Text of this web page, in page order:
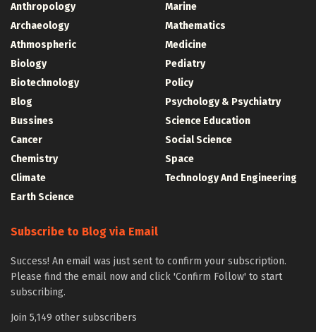
Anthropology
Archaeology
Athmospheric
Biology
Biotechnology
Blog
Bussines
Cancer
Chemistry
Climate
Earth Science
Marine
Mathematics
Medicine
Pediatry
Policy
Psychology & Psychiatry
Science Education
Social Science
Space
Technology And Engineering
Subscribe to Blog via Email
Success! An email was just sent to confirm your subscription.
Please find the email now and click 'Confirm Follow' to start
subscribing.
Join 5,149 other subscribers